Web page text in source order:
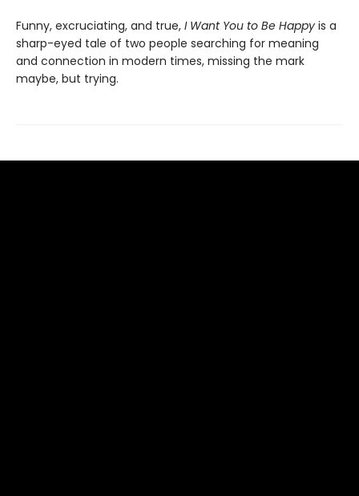
Funny, excruciating, and true, I Want You to Be Happy is a
sharp-eyed tale of two people searching for meaning
and connection in modern times, missing the mark
maybe, but trying.